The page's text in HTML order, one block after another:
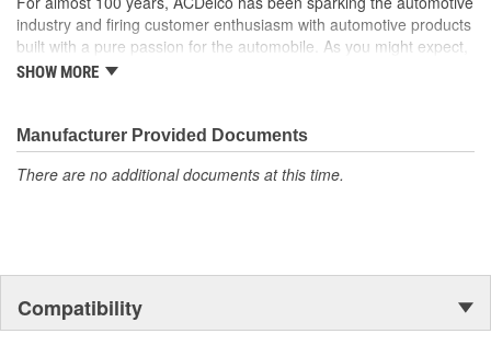
industry and firing customer enthusiasm with automotive products
built with a pure passion for the automobile. As you might expect,
it began as one man's hobby. But you may be surprised to
moonwalk.Today ACDelco products are chosen the world over, an
accomplishment only the past can explain.
SHOW MORE
Manufacturer Provided Documents
There are no additional documents at this time.
Compatibility